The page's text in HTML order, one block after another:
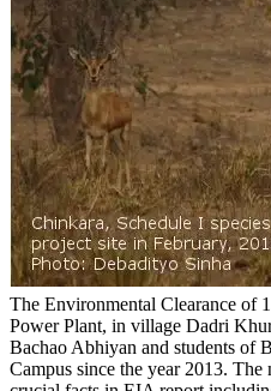
The Environmental Clearance of
Power Plant, in village Dadri
Bachao Abhiyan and students of
Campus since the year 2013.